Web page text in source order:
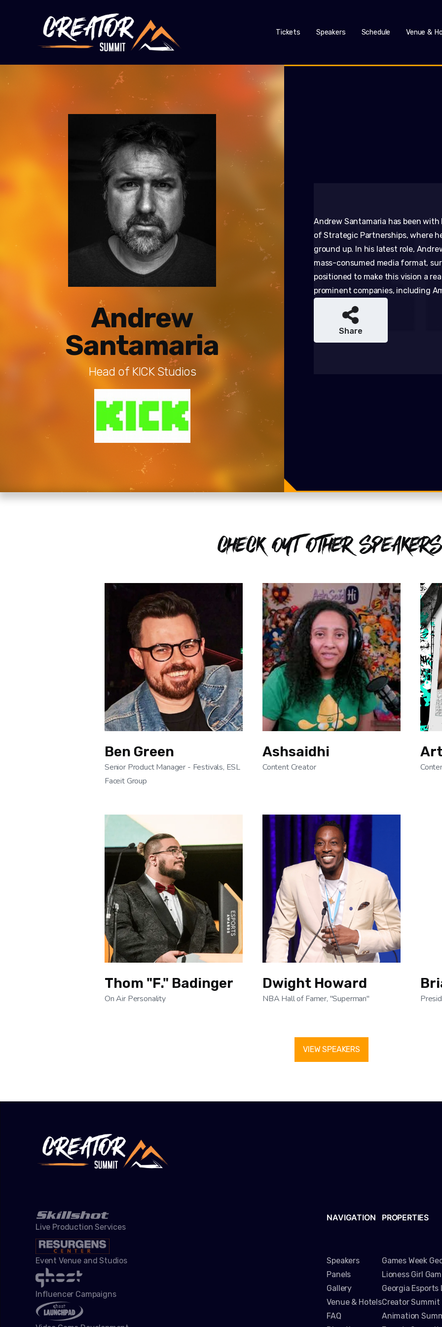
Tickets Speakers Schedule Venue &
Andrew
Santamaria
Head of KICK Studios
Andrew Santamaria has been
of Strategic Partnerships, where
ground up. In his latest role,
mass-consumed media format,
positioned to make this vision a
prominent companies, including
Share
CHECK OUT OTHER
Ben Green
Senior Product Manager - Festivals, ESL
Faceit Group
Ashsaidhi
Content Creator
Thom "F." Badinger
On Air Personality
Dwight Howard
NBA Hall of Famer, "Superman"
VIEW SPEAKERS
Live Production Services
Event Venue and Studios
Influencer Campaigns
NAVIGATION
Speakers
Panels
Gallery
Venue & Hotels
FAQ
PROPERTIES
Games Week
Lioness Girl
Georgia Esports
Creator Summit
Animation